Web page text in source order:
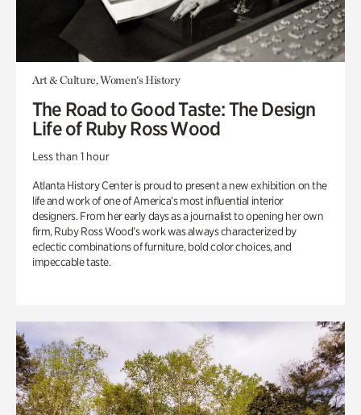
Art & Culture, Women's History
The Road to Good Taste: The Design
Life of Ruby Ross Wood
Less than 1 hour
Atlanta History Center is proud to present a new exhibition on the
life and work of one of America’s most influential interior
designers. From her early days as a journalist to opening her own
firm, Ruby Ross Wood’s work was always characterized by
eclectic combinations of furniture, bold color choices, and
impeccable taste.